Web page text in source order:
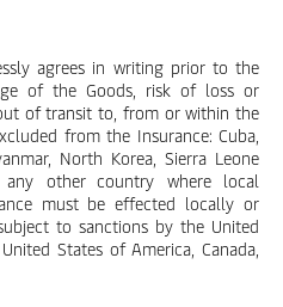
agrees in writing prior to the
of the Goods, risk of loss or
of transit to, from or within the
from the Insurance: Cuba,
North Korea, Sierra Leone
any other country where local
must be effected locally or
to sanctions by the United
States of America, Canada,